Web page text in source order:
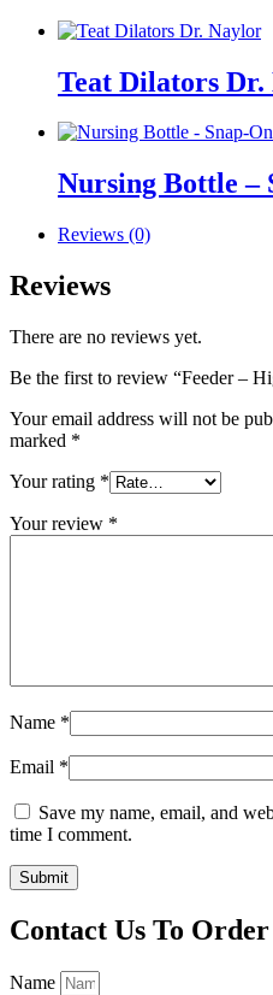
Teat Dilators
Nursing Bottle –
Reviews (0)
Reviews
There are no reviews yet.
Be the first to review “Feeder –
Your email address will not be
marked *
Your rating *
Your review *
Name *
Email *
Save my name, email, and
time I comment.
Contact Us To Order
Name